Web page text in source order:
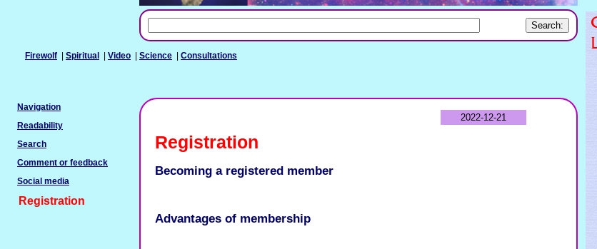
Firewolf | Spiritual | Video | Science | Consultations
2022-12-21
Registration
Becoming a registered member
Advantages of membership
Navigation
Readability
Search
Comment or feedback
Social media
Registration